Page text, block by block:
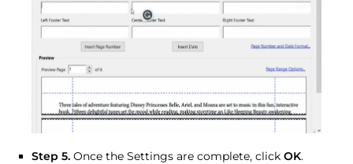
Step 5. Once the Settings are complete, click OK.